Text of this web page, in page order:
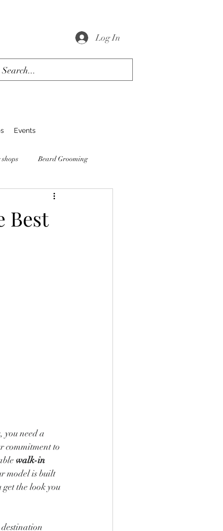
Events
Log In
Beard Grooming
Best
you need a
commitment to
walk-in
model is built
the look you